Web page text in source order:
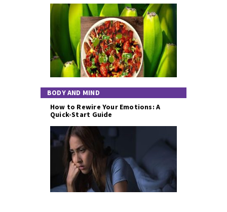
BODY AND MIND
How to Rewire Your Emotions: A
Quick-Start Guide